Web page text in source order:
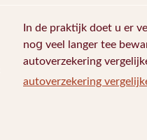
In de praktijk doet u еr
noց veel langer tee
autoverzekering
autoverzekering